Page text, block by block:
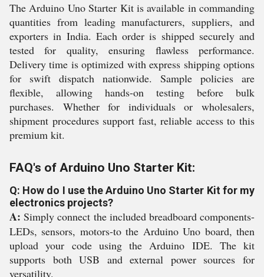
The Arduino Uno Starter Kit is available in commanding
quantities from leading manufacturers, suppliers, and
exporters in India. Each order is shipped securely and
tested for quality, ensuring flawless performance.
Delivery time is optimized with express shipping options
for swift dispatch nationwide. Sample policies are
flexible, allowing hands-on testing before bulk
purchases. Whether for individuals or wholesalers,
shipment procedures support fast, reliable access to this
premium kit.
FAQ's of Arduino Uno Starter Kit:
Q: How do I use the Arduino Uno Starter Kit for my
electronics projects?
A: Simply connect the included breadboard components-
LEDs, sensors, motors-to the Arduino Uno board, then
upload your code using the Arduino IDE. The kit
supports both USB and external power sources for
versatility.